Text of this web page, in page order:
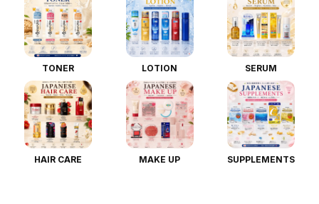
TONER LOTION SERUM
HAIR CARE MAKE UP SUPPLEMENTS
Log in
Create an account